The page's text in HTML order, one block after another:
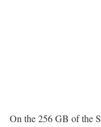
On the 256 GB of the